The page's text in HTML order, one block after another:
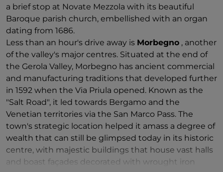
a brief stop at Novate Mezzola with its beautiful
Baroque parish church, embellished with an organ
dating from 1686.
Less than an hour's drive away is Morbegno , another
of the valley's major centres. Situated at the end of
the Gerola Valley, Morbegno has ancient commercial
and manufacturing traditions that developed further
in 1592 when the Via Priula opened. Known as the
"Salt Road", it led towards Bergamo and the
Venetian territories via the San Marco Pass. The
town's strategic location helped it amass a degree of
wealth that can still be glimpsed today in its historic
centre, with majestic buildings that house vast halls
and boast façades decorated with wrought iron